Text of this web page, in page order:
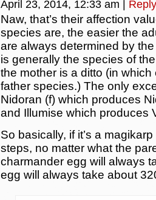
April 23, 2014, 12:33 am Reply
Naw, that’s their affection
species are, the easier the
are always determined by
is generally the species of
the mother is a ditto (in
father species.) The only
Nidoran (f) which produces
and Illumise which produces
So basically, if it’s a
steps, no matter what the
charmander egg will always
egg will always take about